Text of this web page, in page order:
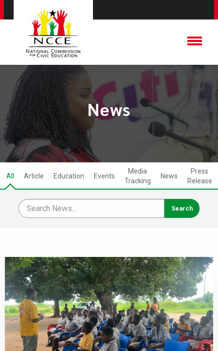
News
All Article Education Events
Media
Tracking
News
Press
Release